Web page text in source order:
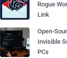
Rogue
Link
Open-
Invisible
PCs